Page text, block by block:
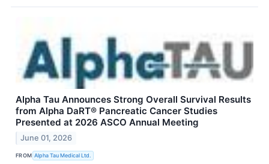
Alpha Tau Announces Strong Overall Survival Results
from Alpha DaRT® Pancreatic Cancer Studies
Presented at 2026 ASCO Annual Meeting
June 01, 2026
FROM Alpha Tau Medical Ltd.